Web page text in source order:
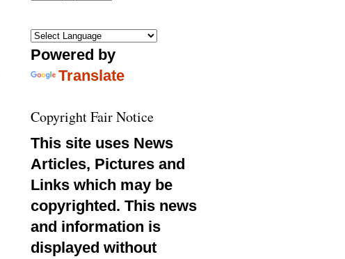
Powered by
Translate
Copyright Fair Notice
This site uses News
Articles, Pictures and
Links which may be
copyrighted. This news
and information is
displayed without